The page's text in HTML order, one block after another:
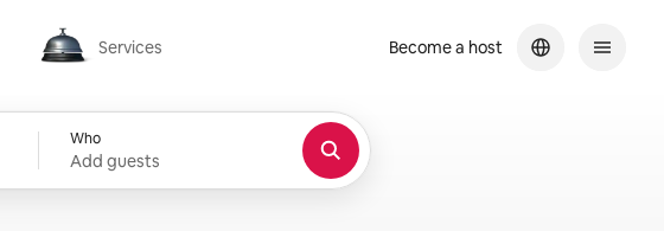
Services
Services
Who
Add guests
Become a host